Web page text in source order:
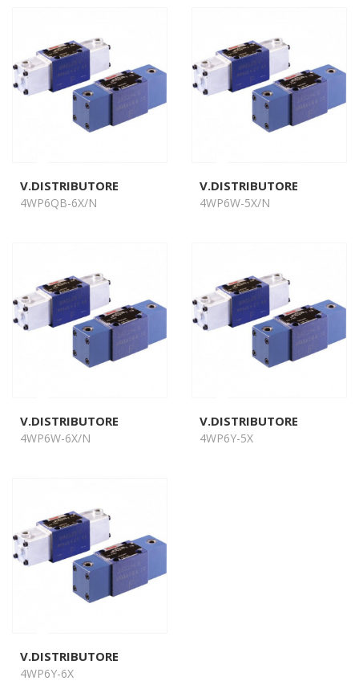
V.DISTRIBUTORE
4WP6QB-6X/N
V.DISTRIBUTORE
4WP6W-5X/N
V.DISTRIBUTORE
4WP6W-6X/N
V.DISTRIBUTORE
4WP6Y-5X
V.DISTRIBUTORE
4WP6Y-6X